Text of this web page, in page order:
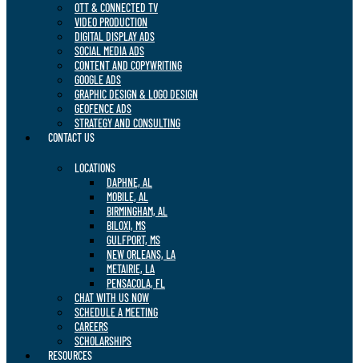
OTT & CONNECTED TV
VIDEO PRODUCTION
DIGITAL DISPLAY ADS
SOCIAL MEDIA ADS
CONTENT AND COPYWRITING
GOOGLE ADS
GRAPHIC DESIGN & LOGO DESIGN
GEOFENCE ADS
STRATEGY AND CONSULTING
CONTACT US
LOCATIONS
DAPHNE, AL
MOBILE, AL
BIRMINGHAM, AL
BILOXI, MS
GULFPORT, MS
NEW ORLEANS, LA
METAIRIE, LA
PENSACOLA, FL
CHAT WITH US NOW
SCHEDULE A MEETING
CAREERS
SCHOLARSHIPS
RESOURCES